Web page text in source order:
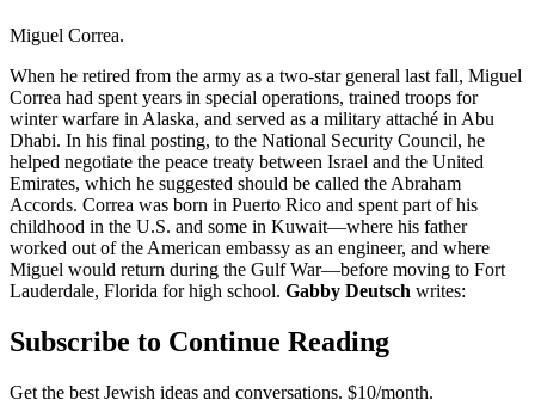
Miguel Correa.
When he retired from the army as a two-star general last fall, Miguel
Correa had spent years in special operations, trained troops for
winter warfare in Alaska, and served as a military attaché in Abu
Dhabi. In his final posting, to the National Security Council, he
helped negotiate the peace treaty between Israel and the United
Emirates, which he suggested should be called the Abraham
Accords. Correa was born in Puerto Rico and spent part of his
childhood in the U.S. and some in Kuwait—where his father
worked out of the American embassy as an engineer, and where
Miguel would return during the Gulf War—before moving to Fort
Lauderdale, Florida for high school. Gabby Deutsch writes:
Subscribe to Continue Reading
Get the best Jewish ideas and conversations. $10/month.